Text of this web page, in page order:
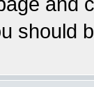
should